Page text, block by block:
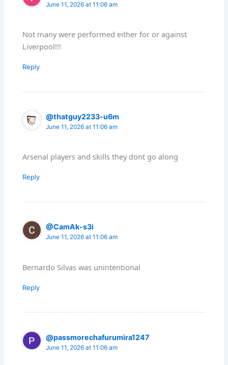
June 11, 2026 at 11:06 am
Not many were performed either for or against
Liverpool!!!
Reply
@thatguy2233-u6m
June 11, 2026 at 11:06 am
Arsenal players and skills they dont go along
Reply
@CamAk-s3i
June 11, 2026 at 11:06 am
Bernardo Silvas was unintentional
Reply
@passmorechafurumira1247
June 11, 2026 at 11:06 am